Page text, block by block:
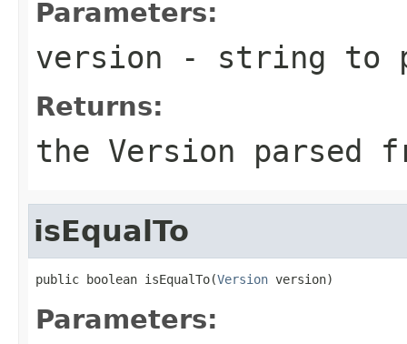
Parameters:
version - string to
Returns:
the Version parsed
isEqualTo
public boolean isEqualTo(Version version)
Parameters: